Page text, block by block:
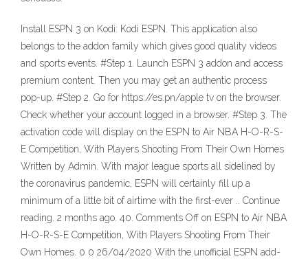
Install ESPN 3 on Kodi: Kodi ESPN. This application also
belongs to the addon family which gives good quality videos
and sports events. #Step 1. Launch ESPN 3 addon and access
premium content. Then you may get an authentic process
pop-up. #Step 2. Go for https://es.pn/apple tv on the browser.
Check whether your account logged in a browser. #Step 3. The
activation code will display on the ESPN to Air NBA H-O-R-S-
E Competition, With Players Shooting From Their Own Homes
Written by Admin. With major league sports all sidelined by
the coronavirus pandemic, ESPN will certainly fill up a
minimum of a little bit of airtime with the first-ever .. Continue
reading. 2 months ago. 40. Comments Off on ESPN to Air NBA
H-O-R-S-E Competition, With Players Shooting From Their
Own Homes. 0 0 26/04/2020 With the unofficial ESPN add-